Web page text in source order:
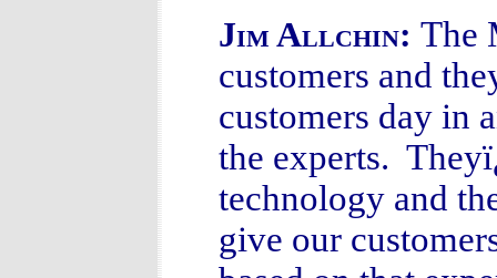
Jim Allchin: The
customers and
customers day in
the experts.
technology and
give our